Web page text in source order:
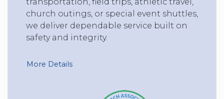
church outings, or special event shuttles,
we deliver dependable service built on
safety and integrity.
More Details